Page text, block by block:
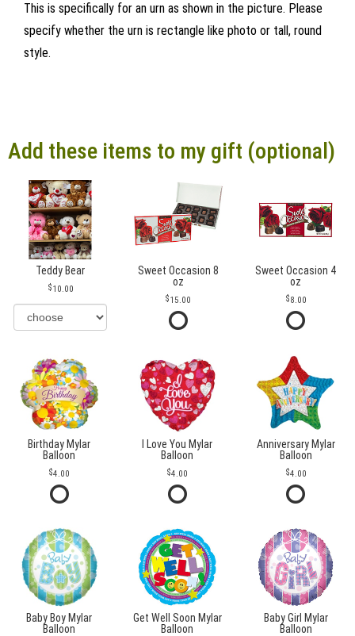
This is specifically for an urn as shown in the picture. Please
specify whether the urn is rectangle like photo or tall, round
style.
Add these items to my gift (optional)
Teddy Bear
10.00
Sweet Occasion 8
oz
15.00
Sweet Occasion 4
oz
8.00
Birthday Mylar
Balloon
4.00
I Love You Mylar
Balloon
4.00
Anniversary Mylar
Balloon
4.00
Baby Boy Mylar
Balloon
Get Well Soon Mylar
Balloon
Baby Girl Mylar
Balloon